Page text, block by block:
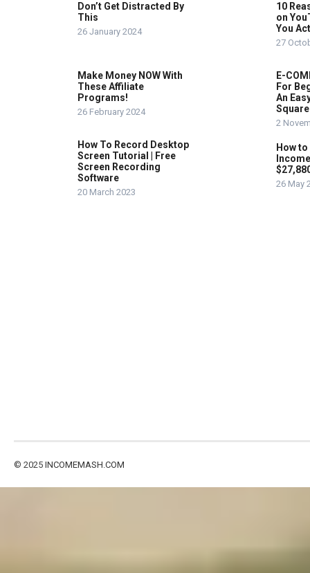
Don’t Get Distracted By
This
26 January 2024
Make Money NOW With
These Affiliate
Programs!
26 February 2024
How To Record Desktop
Screen Tutorial | Free
Screen Recording
Software
20 March 2023
10
on
You
27
E-
For
An
2
How
26 May
© 2025 INCOMEMASH.COM